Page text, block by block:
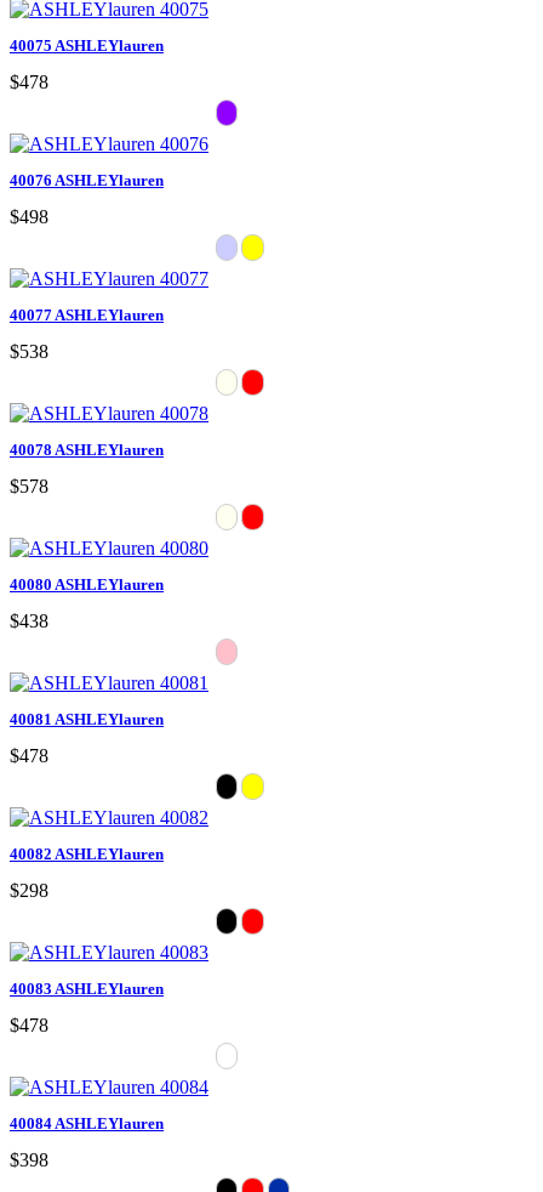
40075 ASHLEYlauren
$478
40076 ASHLEYlauren
$498
40077 ASHLEYlauren
$538
40078 ASHLEYlauren
$578
40080 ASHLEYlauren
$438
40081 ASHLEYlauren
$478
40082 ASHLEYlauren
$298
40083 ASHLEYlauren
$478
40084 ASHLEYlauren
$398